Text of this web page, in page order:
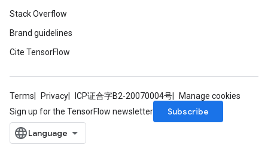
Stack Overflow
Brand guidelines
Cite TensorFlow
Terms Privacy ICP证合字B2-20070004号
Manage cookies
Sign up for the TensorFlow newsletter
Subscribe